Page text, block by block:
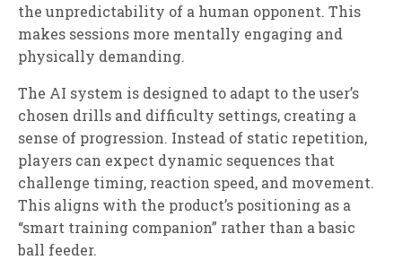
the unpredictability of a human opponent. This
makes sessions more mentally engaging and
physically demanding.
The AI system is designed to adapt to the user’s
chosen drills and difficulty settings, creating a
sense of progression. Instead of static repetition,
players can expect dynamic sequences that
challenge timing, reaction speed, and movement.
This aligns with the product’s positioning as a
“smart training companion” rather than a basic
ball feeder.